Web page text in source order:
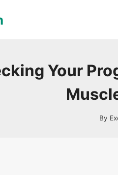
Your
By